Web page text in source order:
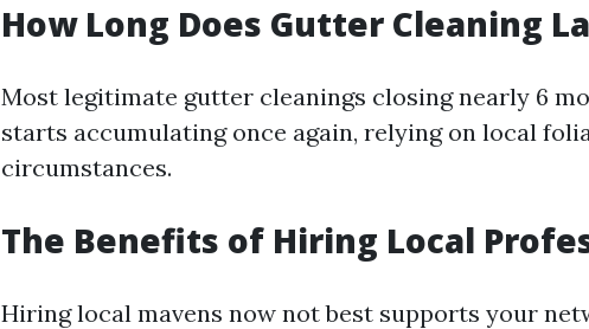
How Long Does Gutter Cleaning
Most legitimate gutter cleanings closing nearly 6
starts accumulating once again, relying on local
circumstances.
The Benefits of Hiring Local
Hiring local mavens now not best supports your